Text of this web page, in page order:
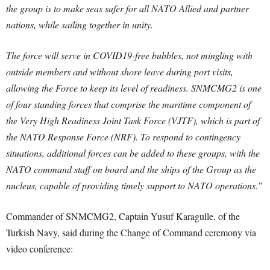
the group is to make seas safer for all NATO Allied and partner
nations, while sailing together in unity.
The force will serve in COVID19-free bubbles, not mingling with
outside members and without shore leave during port visits,
allowing the Force to keep its level of readiness. SNMCMG2 is one
of four standing forces that comprise the maritime component of
the Very High Readiness Joint Task Force (VJTF), which is part of
the NATO Response Force (NRF). To respond to contingency
situations, additional forces can be added to these groups, with the
NATO command staff on board and the ships of the Group as the
nucleus, capable of providing timely support to NATO operations.”
Commander of SNMCMG2, Captain Yusuf Karagulle, of the
Turkish Navy, said during the Change of Command ceremony via
video conference: